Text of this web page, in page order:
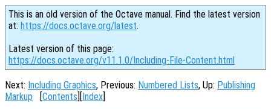
This is an old version of the Octave manual. Find the latest version
at: https://docs.octave.org/latest.
Latest version of this page:
https://docs.octave.org/v11.1.0/Including-File-Content.html
Next: Including Graphics, Previous: Numbered Lists, Up: Publishing
Markup [Contents][Index]